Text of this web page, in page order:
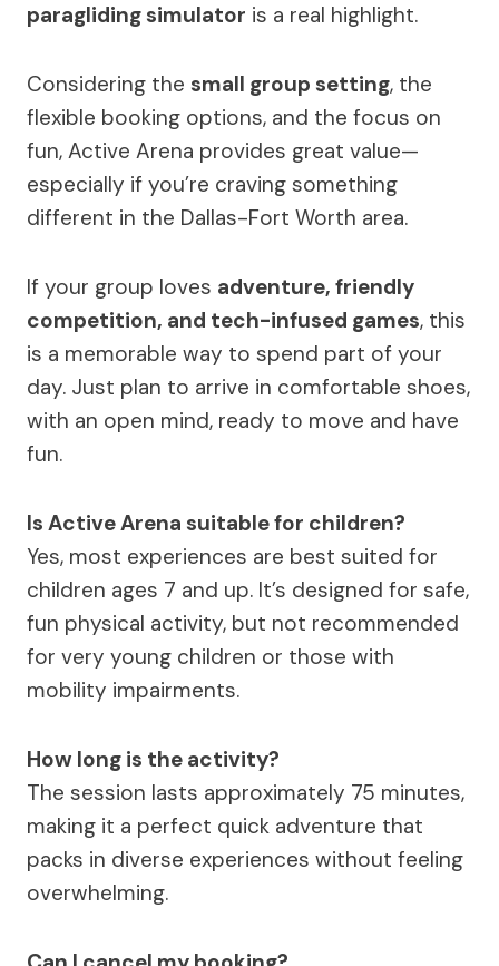
paragliding simulator is a real highlight.
Considering the small group setting, the
flexible booking options, and the focus on
fun, Active Arena provides great value—
especially if you’re craving something
different in the Dallas-Fort Worth area.
If your group loves adventure, friendly
competition, and tech-infused games, this
is a memorable way to spend part of your
day. Just plan to arrive in comfortable shoes,
with an open mind, ready to move and have
fun.
Is Active Arena suitable for children?
Yes, most experiences are best suited for
children ages 7 and up. It’s designed for safe,
fun physical activity, but not recommended
for very young children or those with
mobility impairments.
How long is the activity?
The session lasts approximately 75 minutes,
making it a perfect quick adventure that
packs in diverse experiences without feeling
overwhelming.